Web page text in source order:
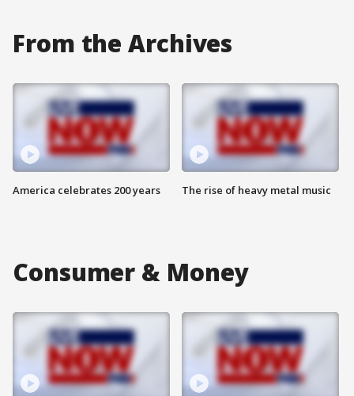
From the Archives
America celebrates 200 years The rise of heavy metal music
Consumer & Money